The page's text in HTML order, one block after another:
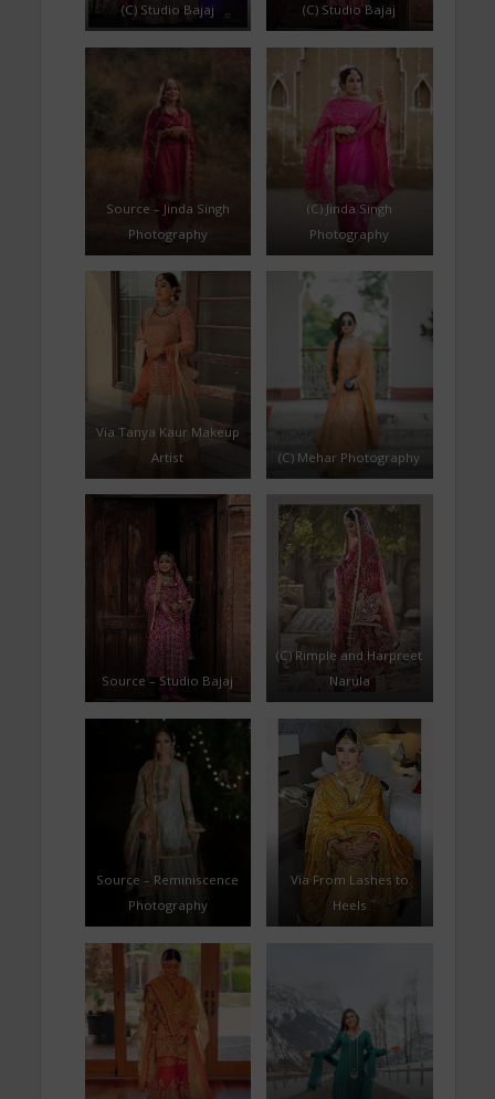
(C) Studio Bajaj (C) Studio Bajaj
Source – Jinda Singh
Photography
(C) Jinda Singh
Photography
Via Tanya Kaur Makeup
Artist
(C) Mehar Photography
Source – Studio Bajaj
(C) Rimple and Harpreet
Narula
Source – Reminiscence
Photography
Via From Lashes to
Heels